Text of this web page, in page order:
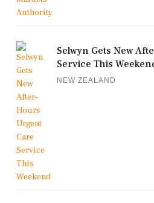
Selwyn Gets New
Service This
NEW ZEALAND